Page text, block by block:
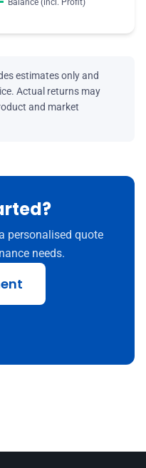
estimates only and
Actual returns may
and market
personalised quote
needs.